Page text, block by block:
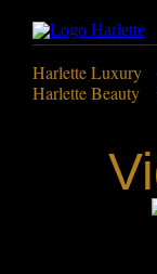
Harlette Luxury
Harlette Beauty